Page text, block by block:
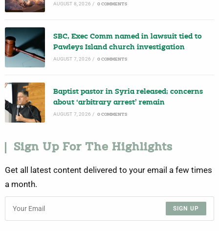
AUGUST 8, 2026 / 0 COMMENTS
SBC, Exec Comm named in lawsuit tied to
Pawleys Island church investigation
AUGUST 7, 2026 / 0 COMMENTS
Baptist pastor in Syria released; concerns
about ‘arbitrary arrest’ remain
AUGUST 7, 2026 / 0 COMMENTS
Sign Up For The Highlights
Get all latest content delivered to your email a few times
a month.
SIGN UP